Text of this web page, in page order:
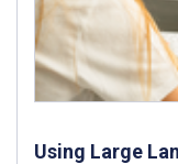
Using Large